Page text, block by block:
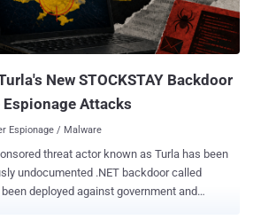
New STOCKSTAY Backdoor
Espionage Attacks
Espionage / Malware
threat actor known as Turla has been
undocumented .NET backdoor called